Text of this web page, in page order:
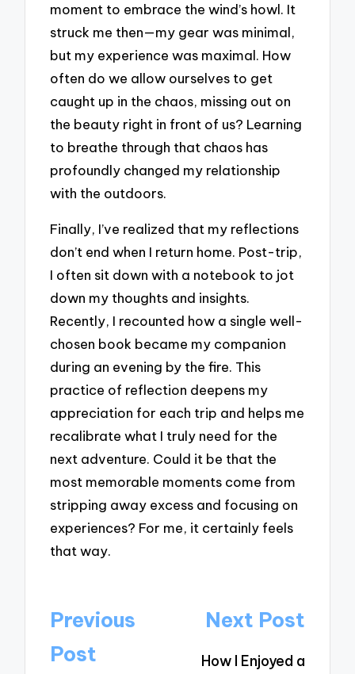
moment to embrace the wind’s howl. It
struck me then—my gear was minimal,
but my experience was maximal. How
often do we allow ourselves to get
caught up in the chaos, missing out on
the beauty right in front of us? Learning
to breathe through that chaos has
profoundly changed my relationship
with the outdoors.
Finally, I’ve realized that my reflections
don’t end when I return home. Post-trip,
I often sit down with a notebook to jot
down my thoughts and insights.
Recently, I recounted how a single well-
chosen book became my companion
during an evening by the fire. This
practice of reflection deepens my
appreciation for each trip and helps me
recalibrate what I truly need for the
next adventure. Could it be that the
most memorable moments come from
stripping away excess and focusing on
experiences? For me, it certainly feels
that way.
Post
navigation
Previous
Post
Next Post
How I Enjoyed a